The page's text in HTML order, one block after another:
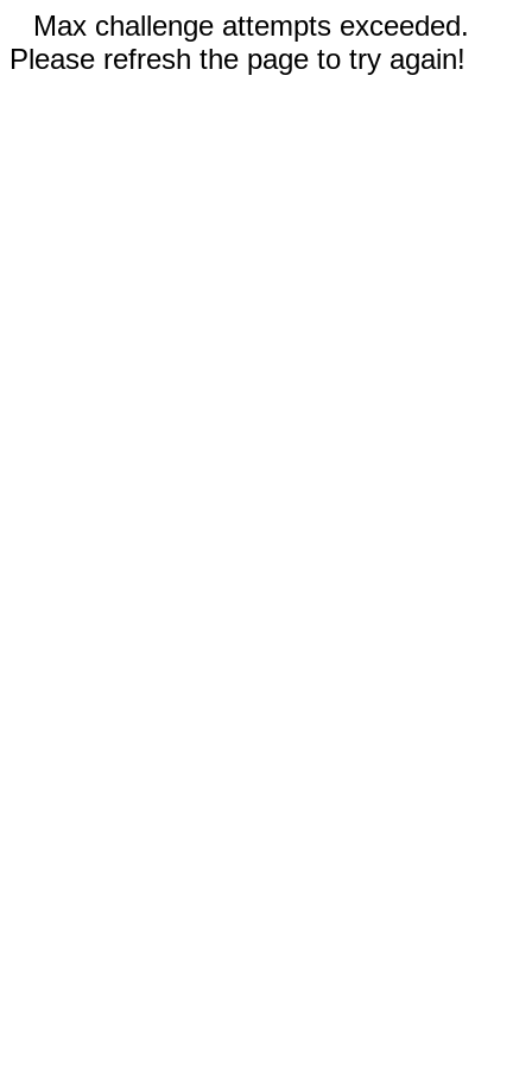
Max challenge attempts exceeded.
Please refresh the page to try again!